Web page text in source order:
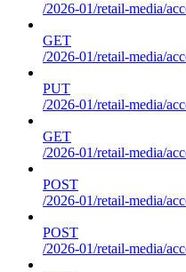
/2026-01/retail-media/
GET
/2026-01/retail-media/
PUT
/2026-01/retail-media/
GET
/2026-01/retail-media/
POST
/2026-01/retail-media/
POST
/2026-01/retail-media/